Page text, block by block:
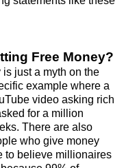
Free Money?
just a myth on the
example where a
video asking rich
for a million
There are also
who give money
to believe millionaires